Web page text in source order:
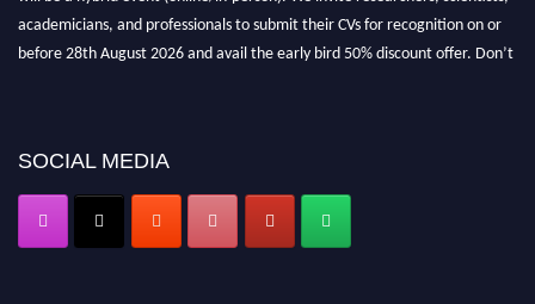
academicians, and professionals to submit their CVs for recognition on or
before 28th August 2026 and avail the early bird 50% discount offer. Don’t
SOCIAL MEDIA